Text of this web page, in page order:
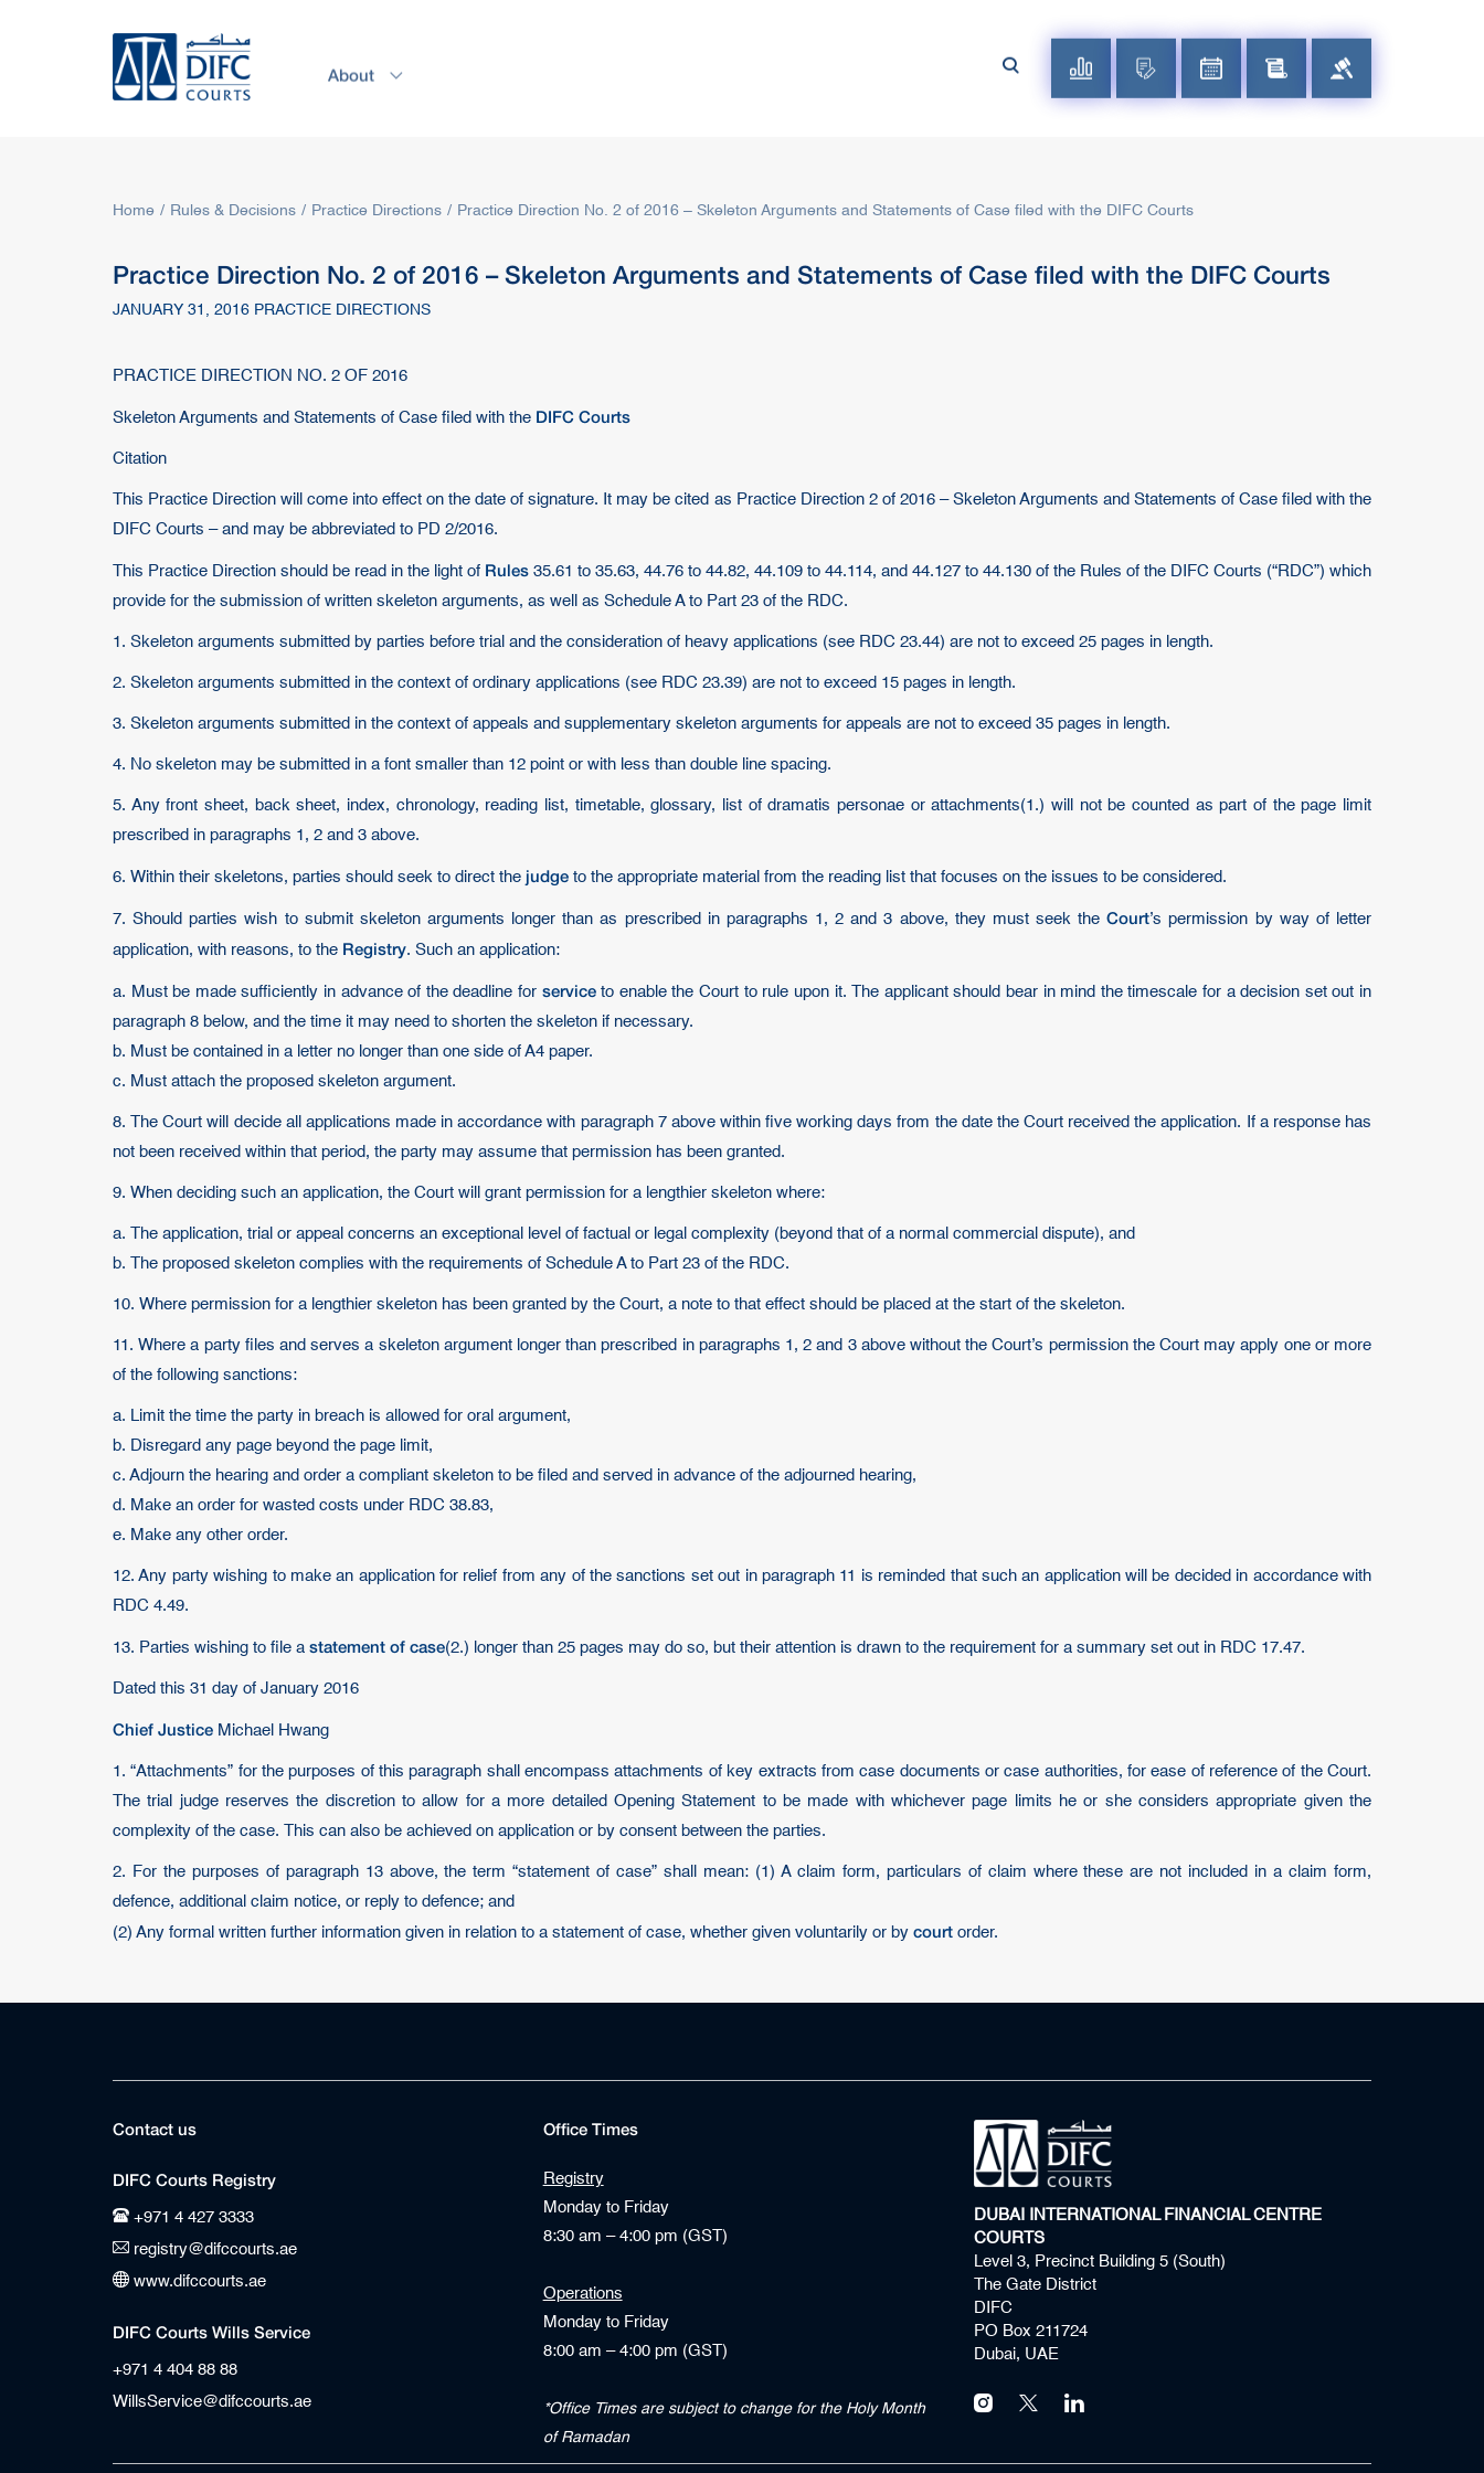
About
Home Rules & Decisions Practice Directions Practice Direction No. 2 of 2016 – Skeleton Arguments and Statements of Case filed with the DIFC Courts
Practice Direction No. 2 of 2016 – Skeleton Arguments and Statements of Case filed with the DIFC Courts
JANUARY 31, 2016 PRACTICE DIRECTIONS
PRACTICE DIRECTION NO. 2 OF 2016
Skeleton Arguments and Statements of Case filed with the DIFC Courts
Citation
This Practice Direction will come into effect on the date of signature. It may be cited as Practice Direction 2 of 2016 – Skeleton Arguments and Statements of Case filed with the
DIFC Courts – and may be abbreviated to PD 2/2016.
This Practice Direction should be read in the light of Rules 35.61 to 35.63, 44.76 to 44.82, 44.109 to 44.114, and 44.127 to 44.130 of the Rules of the DIFC Courts (“RDC”) which
provide for the submission of written skeleton arguments, as well as Schedule A to Part 23 of the RDC.
1. Skeleton arguments submitted by parties before trial and the consideration of heavy applications (see RDC 23.44) are not to exceed 25 pages in length.
2. Skeleton arguments submitted in the context of ordinary applications (see RDC 23.39) are not to exceed 15 pages in length.
3. Skeleton arguments submitted in the context of appeals and supplementary skeleton arguments for appeals are not to exceed 35 pages in length.
4. No skeleton may be submitted in a font smaller than 12 point or with less than double line spacing.
5. Any front sheet, back sheet, index, chronology, reading list, timetable, glossary, list of dramatis personae or attachments(1.) will not be counted as part of the page limit
prescribed in paragraphs 1, 2 and 3 above.
6. Within their skeletons, parties should seek to direct the judge to the appropriate material from the reading list that focuses on the issues to be considered.
7. Should parties wish to submit skeleton arguments longer than as prescribed in paragraphs 1, 2 and 3 above, they must seek theCourt’s permission by way of letter
application, with reasons, to the Registry. Such an application:
a. Must be made sufficiently in advance of the deadline for serviceto enable the Court to rule upon it. The applicant should bear in mind the timescale for a decision set out in
paragraph 8 below, and the time it may need to shorten the skeleton if necessary.
b. Must be contained in a letter no longer than one side of A4 paper.
c. Must attach the proposed skeleton argument.
8. The Court will decide all applications made in accordance with paragraph 7 above within five working days from the date the Court received the application. If a response has
not been received within that period, the party may assume that permission has been granted.
9. When deciding such an application, the Court will grant permission for a lengthier skeleton where:
a. The application, trial or appeal concerns an exceptional level of factual or legal complexity (beyond that of a normal commercial dispute), and
b. The proposed skeleton complies with the requirements of Schedule A to Part 23 of the RDC.
10. Where permission for a lengthier skeleton has been granted by the Court, a note to that effect should be placed at the start of the skeleton.
11. Where a party files and serves a skeleton argument longer than prescribed in paragraphs 1, 2 and 3 above without the Court’s permission the Court may apply one or more
of the following sanctions:
a. Limit the time the party in breach is allowed for oral argument,
b. Disregard any page beyond the page limit,
c. Adjourn the hearing and order a compliant skeleton to be filed and served in advance of the adjourned hearing,
d. Make an order for wasted costs under RDC 38.83,
e. Make any other order.
12. Any party wishing to make an application for relief from any of the sanctions set out in paragraph 11 is reminded that such an application will be decided in accordance with
RDC 4.49.
13. Parties wishing to file a statement of case(2.) longer than 25 pages may do so, but their attention is drawn to the requirement for a summary set out in RDC 17.47.
Dated this 31 day of January 2016
Chief Justice Michael Hwang
1. “Attachments” for the purposes of this paragraph shall encompass attachments of key extracts from case documents or case authorities, for ease of reference of the Court.
The trial judge reserves the discretion to allow for a more detailed Opening Statement to be made with whichever page limits he or she considers appropriate given the
complexity of the case. This can also be achieved on application or by consent between the parties.
2. For the purposes of paragraph 13 above, the term “statement of case” shall mean: (1) A claim form, particulars of claim where these are not included in a claim form,
defence, additional claim notice, or reply to defence; and
(2) Any formal written further information given in relation to a statement of case, whether given voluntarily or by court order.
Contact us
DIFC Courts Registry
+971 4 427 3333
registry@difccourts.ae
www.difccourts.ae
DIFC Courts Wills Service
+971 4 404 88 88
WillsService@difccourts.ae
Office Times
Registry
Monday to Friday
8:30 am – 4:00 pm (GST)
Operations
Monday to Friday
8:00 am – 4:00 pm (GST)
*Office Times are subject to change for the Holy Month
of Ramadan
DUBAI INTERNATIONAL FINANCIAL CENTRE
COURTS
Level 3, Precinct Building 5 (South)
The Gate District
DIFC
PO Box 211724
Dubai, UAE